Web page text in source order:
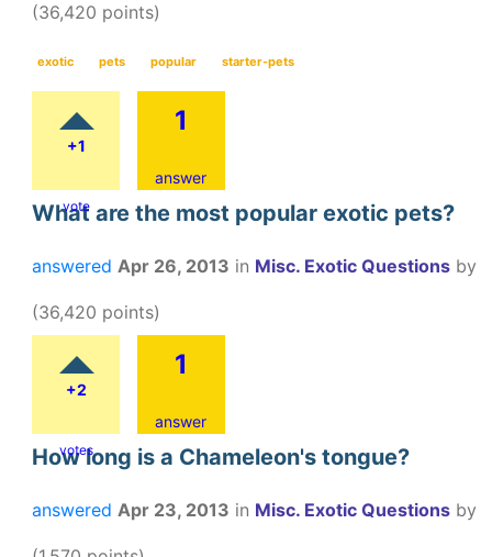
(36,420 points)
exotic pets popular starter-pets
+1
vote
1
answer
What are the most popular exotic pets?
answered Apr 26, 2013 in Misc. Exotic Questions by
(36,420 points)
+2
votes
1
answer
How long is a Chameleon's tongue?
answered Apr 23, 2013 in Misc. Exotic Questions by